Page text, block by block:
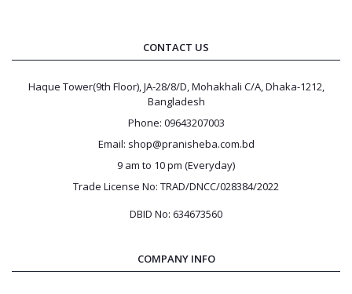
CONTACT US
Haque Tower(9th Floor), JA-28/8/D, Mohakhali C/A, Dhaka-1212,
Bangladesh
Phone: 09643207003
Email: shop@pranisheba.com.bd
9 am to 10 pm (Everyday)
Trade License No: TRAD/DNCC/028384/2022
DBID No: 634673560
COMPANY INFO